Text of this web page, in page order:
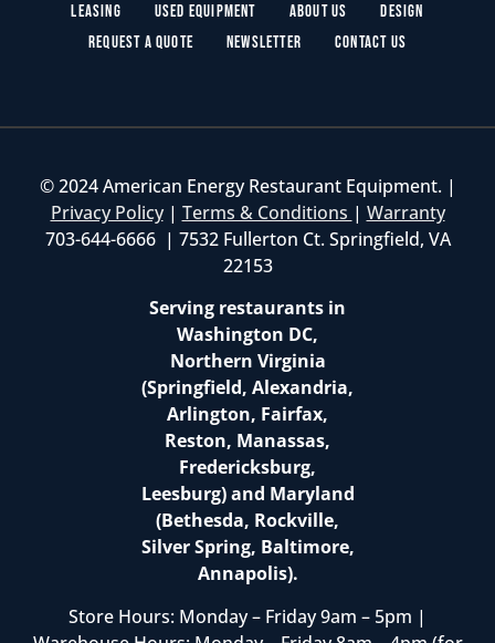
Leasing Used Equipment About Us
Design
Request a Quote
Newsletter Contact Us
© 2024 American Energy Restaurant Equipment. |
Privacy Policy| Terms & Conditions | Warranty
703-644-6666 | 7532 Fullerton Ct. Springfield, VA
22153
Serving restaurants in
Washington DC,
Northern Virginia
(Springfield, Alexandria,
Arlington, Fairfax,
Reston, Manassas,
Fredericksburg,
Leesburg) and Maryland
(Bethesda, Rockville,
Silver Spring, Baltimore,
Annapolis).
Store Hours: Monday – Friday 9am – 5pm |